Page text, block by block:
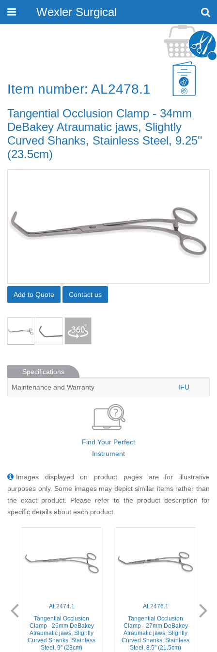
Toggle
Wexler Surgical
Item number: AL2478.1
Tangential Occlusion Clamp - 34mm
DeBakey Atraumatic jaws, Slightly
Curved Shanks, Stainless Steel, 9.25''
(23.5cm)
Add to Quote Contact us
Specifications
Maintenance and Warranty
IFU
Find Your Perfect
Instrument
Images displayed on product pages are for illustrative
purposes only. Some images may depict similar items rather than
the exact product. Please refer to the product description for
specific details about each product.
AL2474.1
Tangential Occlusion
Clamp - 25mm DeBakey
Atraumatic jaws, Slightly
Curved Shanks, Stainless
Steel, 9'' (23cm)
AL2476.1
Tangential Occlusion
Clamp - 27mm DeBakey
Atraumatic jaws, Slightly
Curved Shanks, Stainless
Steel, 8.5'' (21.5cm)